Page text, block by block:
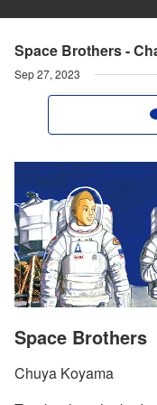
Space Brothers -
Sep 27, 2023
Space Brothers
Chuya Koyama